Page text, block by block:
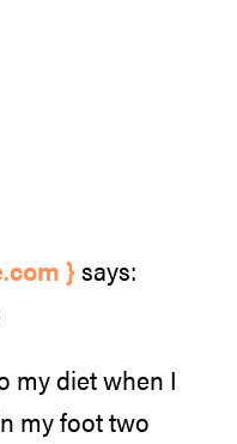
}says:
my diet when I
my foot two